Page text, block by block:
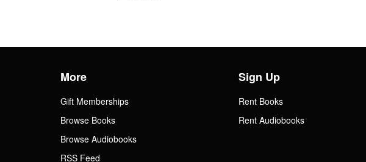
More
Gift Memberships
Browse Books
Browse Audiobooks
RSS Feed
Sign Up
Rent Books
Rent Audiobooks